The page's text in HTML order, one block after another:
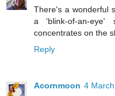
There's a wonderful
a 'blink-of-an-
concentrates on the
Reply
Acornmoon 4